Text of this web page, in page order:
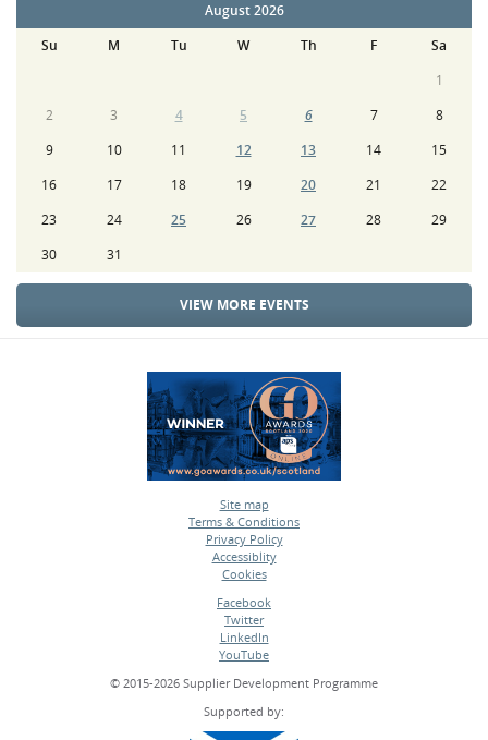
August 2026
Su
M Tu W Th F
Sa
1
2
3 4 5 6 7
8
9
10 11 12 13 14
15
16
17 18 19 20 21
22
23
24 25 26 27 28
29
30
31
VIEW MORE EVENTS
Site map
•
Terms & Conditions
•
Privacy Policy
•
Accessiblity
•
Cookies
Facebook
•
Twitter
•
LinkedIn
•
YouTube
© 2015-2026 Supplier Development Programme
Supported by: